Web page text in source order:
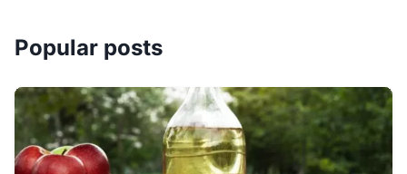
Popular posts